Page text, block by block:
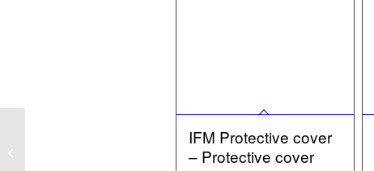
IFM Protective cover
– Protective cover